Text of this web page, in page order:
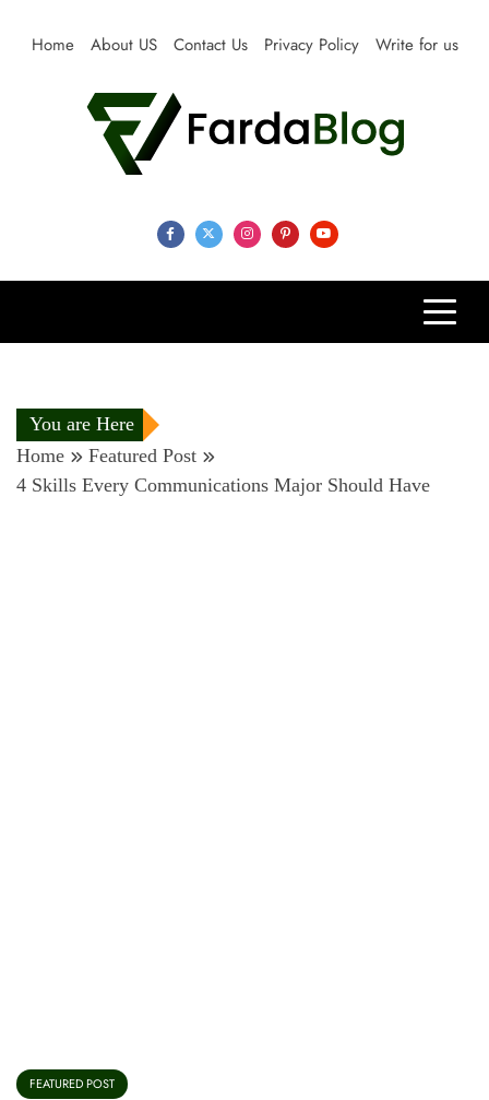
Home About US Contact Us Privacy Policy Write for us
Farda Blog
You are Here
Home
Featured Post
4 Skills Every Communications Major Should Have
FEATURED POST